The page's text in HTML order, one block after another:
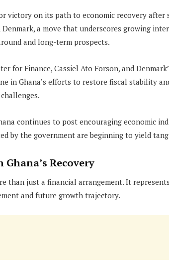
victory on its path to economic recovery after
a move that underscores growing
and long-term prospects.
for Finance, Cassiel Ato Forson, and
in Ghana’s efforts to restore fiscal stability
continues to post encouraging economic
by the government are beginning to yield
Recovery
than just a financial arrangement. It
and future growth trajectory.